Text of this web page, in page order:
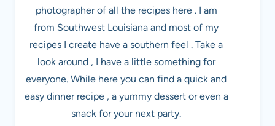
photographer of all the recipes here . I am
from Southwest Louisiana and most of my
recipes I create have a southern feel . Take a
look around , I have a little something for
everyone. While here you can find a quick and
easy dinner recipe , a yummy dessert or even a
snack for your next party.